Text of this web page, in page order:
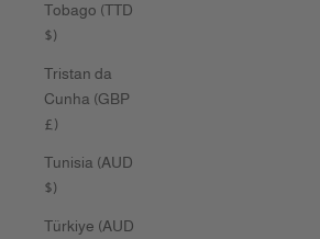
Tobago (TTD
$)
Tristan da
Cunha (GBP
£)
Tunisia (AUD
$)
Türkiye (AUD